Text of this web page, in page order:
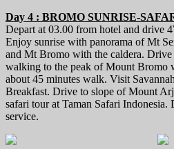
Day 4 : BROMO SUNRISE-
Depart at 03.00 from hotel and drive
Enjoy sunrise with panorama of Mt
and Mt Bromo with the caldera. Drive
walking to the peak of Mount Bromo
about 45 minutes walk. Visit
Breakfast. Drive to slope of Mount
safari tour at Taman Safari
service.